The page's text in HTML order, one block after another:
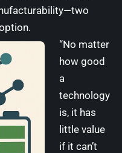
“No matter
how good
a
technology
is, it has
little value
if it can’t